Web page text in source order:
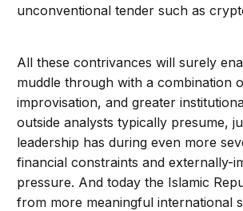
unconventional tender such as
All these contrivances will surely
muddle through with a combination
improvisation, and greater
outside analysts typically presume,
leadership has during even more
financial constraints and externally-
pressure. And today the Islamic
from more meaningful international